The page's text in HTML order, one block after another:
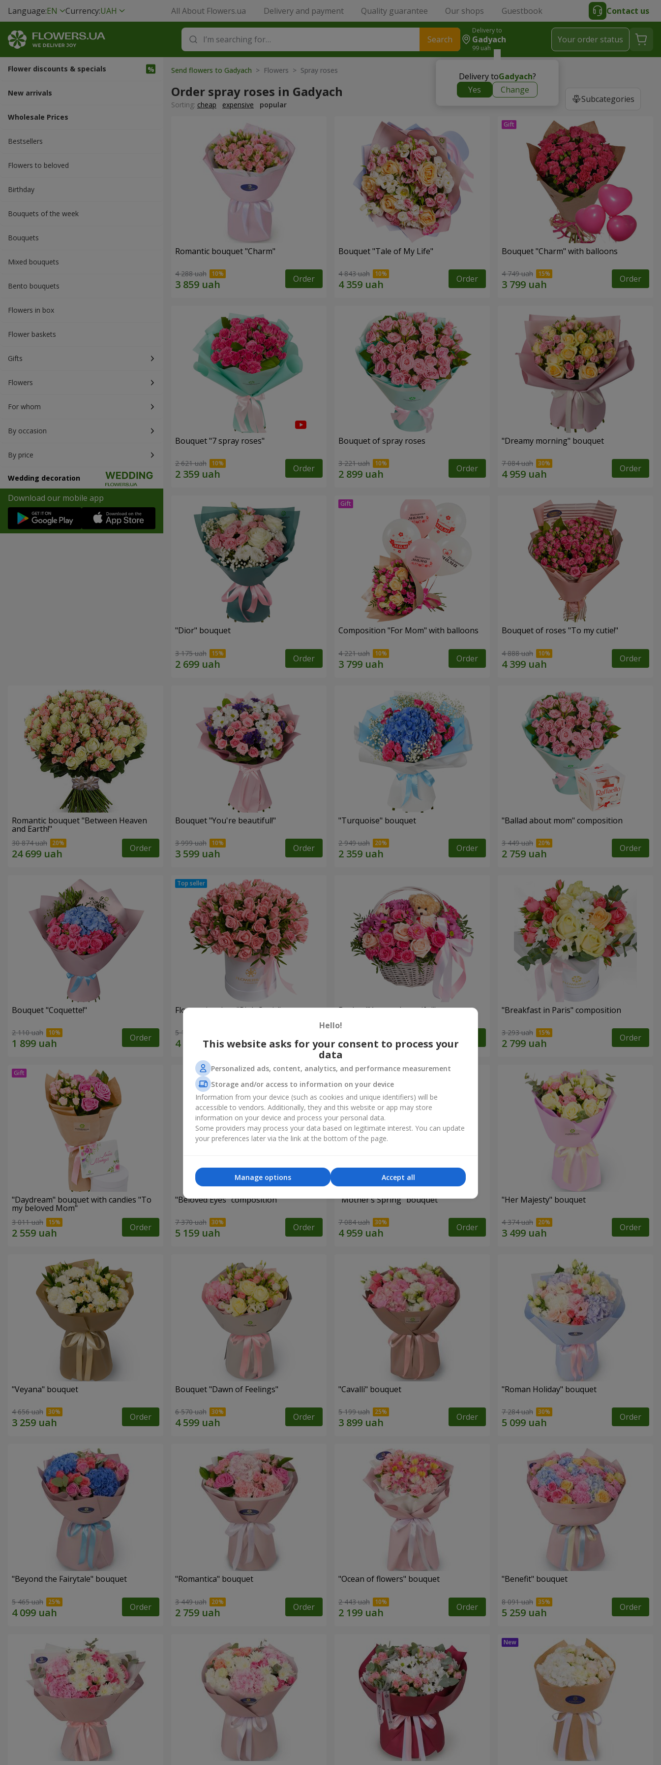
Language:EN Currency:UAH All About Flowers.ua Delivery and payment Quality guarantee Our shops Guestbook Contact us
Search
Delivery to
Gadyach
99 uah
Delivery toGadyach?
Yes
Change
Your order status
Flower discounts & specials
New arrivals
Wholesale Prices
Bestsellers
Flowers to beloved
Вirthday
Bouquets of the week
Bouquets
Mixed bouquets
Bento bouquets
Flowers in box
Flower baskets
Gifts
Flowers
For whom
By occasion
By price
Wedding decoration
Download our mobile app
Send flowers to Gadyach > Flowers > Spray roses
Order spray roses in Gadyach Subcategories
Sorting: cheap expensive popular
Romantic bouquet "Charm"
4 288 uah Order
Bouquet "Tale of My Life"
4 843 uah Order
Bouquet "Charm" with balloons
4 749 uah Order
Bouquet "7 spray roses"
2 621 uah Order
Bouquet of spray roses
3 221 uah Order
"Dreamy morning" bouquet
7 084 uah Order
"Dior" bouquet
3 175 uah Order
Composition "For Mom" ​​with balloons
4 221 uah Order
Bouquet of roses "To my cutie!"
4 888 uah Order
Romantic bouquet "Between Heaven
and Earth!"
30 874 uah Order
Bouquet "You're beautiful!"
3 999 uah Order
"Turquoise" bouquet
2 949 uah Order
"Ballad about mom" composition
3 449 uah Order
Bouquet "Coquette!"
2 110 uah Order
Flowers in a box "Pink Oasis"
5 199 uah Order
Basket "You are beautiful" "Breakfast in Paris" composition
3 293 uah Order
"Daydream" bouquet with candies "To
my beloved Mom"
3 011 uah Order
"Beloved Eyes" composition
7 370 uah Order
"Mother’s Spring" bouquet
7 084 uah Order
"Her Majesty" bouquet
4 374 uah Order
"Veyana" bouquet
4 656 uah Order
Bouquet "Dawn of Feelings"
6 570 uah Order
"Cаvalli" bouquet
5 199 uah Order
"Roman Holiday" bouquet
7 284 uah Order
"Beyond the Fairytale" bouquet
5 465 uah Order
"Romantica" bouquet
3 449 uah Order
"Ocean of flowers" bouquet
2 443 uah Order
"Benefit" bouquet
8 091 uah Order
Hello!
This website asks for your consent to process your
data
Personalized ads, content, analytics, and performance measurement
Storage and/or access to information on your device
Information from your device (such as cookies and unique identifiers) will be
accessible to vendors. Additionally, they and this website or app may store
information on your device and process your personal data.
Some providers may process your data based on legitimate interest. You can update
your preferences later via the link at the bottom of the page.
Accept all
Manage options